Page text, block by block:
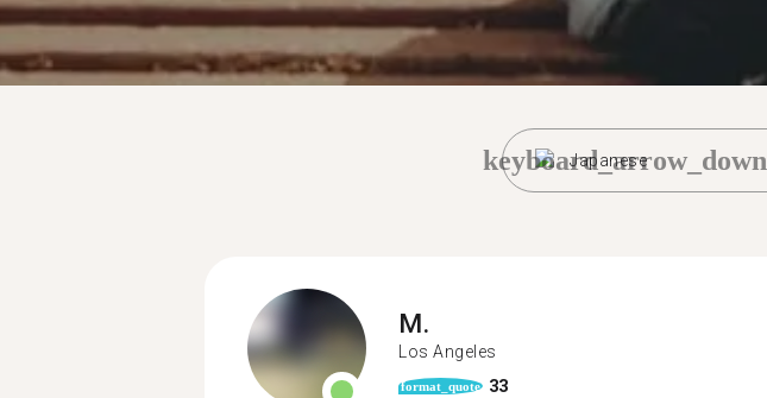
Japanese
keyboard_arrow_down
M.
Los Angeles
format_quote 33